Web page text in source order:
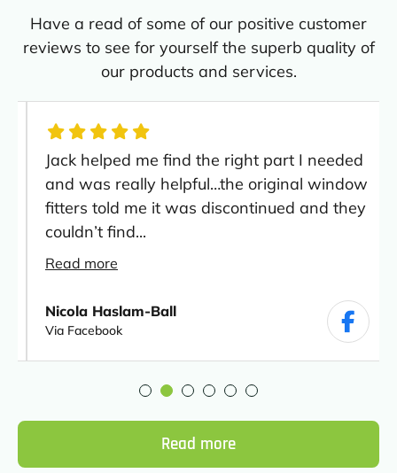
Have a read of some of our positive customer
reviews to see for yourself the superb quality of
our products and services.
Jack helped me find the right part I needed
and was really helpful…the original window
fitters told me it was discontinued and they
couldn’t find...
Read more
Nicola Haslam-Ball
Via Facebook
Read more